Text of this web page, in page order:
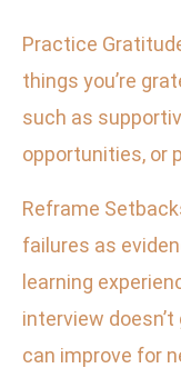
Practice
things you’re
such as
opportunities, or
Reframe
failures as
learning
interview
can improve for